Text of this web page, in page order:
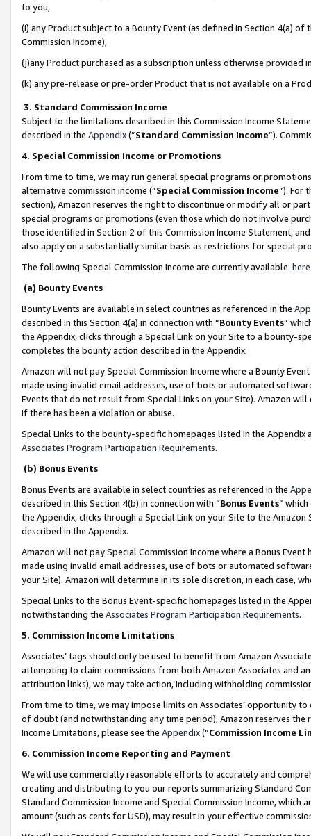
to you,
(i) any Product subject to a Bounty Event (as defined in Section 4(a)
Commission Income),
(j)any Product purchased as a subscription unless otherwise provided
(k) any pre-release or pre-order Product that is not available on a
3. Standard Commission Income
Subject to the limitations described in this Commission Income
described in the Appendix(”Standard Commission Income”).
4. Special Commission Income or Promotions
From time to time, we may run general special programs or
alternative commission income (“Special Commission Income”). For
section), Amazon reserves the right to discontinue or modify all or
special programs or promotions (even those which do not involve
those identified in Section 2 of this Commission Income Statement,
also apply on a substantially similar basis as restrictions for special
The following Special Commission Income are currently available: here
(a) Bounty Events
Bounty Events are available in select countries as referenced in the
described in this Section 4(a) in connection with “Bounty Events”
the Appendix, clicks through a Special Link on your Site to a bounty-
completes the bounty action described in the Appendix.
Amazon will not pay Special Commission Income where a Bounty
made using invalid email addresses, use of bots or automated
Events that do not result from Special Links on your Site). Amazon
if there has been a violation or abuse.
Special Links to the bounty-specific homepages listed in the
Associates Program Participation Requirements.
(b) Bonus Events
Bonus Events are available in select countries as referenced in the
described in this Section 4(b) in connection with “Bonus Events”
the Appendix, clicks through a Special Link on your Site to the
described in the Appendix.
Amazon will not pay Special Commission Income where a Bonus
made using invalid email addresses, use of bots or automated
your Site). Amazon will determine in its sole discretion, in each case,
Special Links to the Bonus Event-specific homepages listed in the
notwithstanding the Associates Program Participation Requirements.
5. Commission Income Limitations
Associates’ tags should only be used to benefit from Amazon
attempting to claim commissions from both Amazon Associates and
attribution links), we may take action, including withholding
From time to time, we may impose limits on Associates’ opportunity
of doubt (and notwithstanding any time period), Amazon reserves
Income Limitations, please see the Appendix(“Commission Income
6. Commission Income Reporting and Payment
We will use commercially reasonable efforts to accurately and
creating and distributing to you our reports summarizing Standard
Standard Commission Income and Special Commission Income,
amount (such as cents for USD), may result in your effective